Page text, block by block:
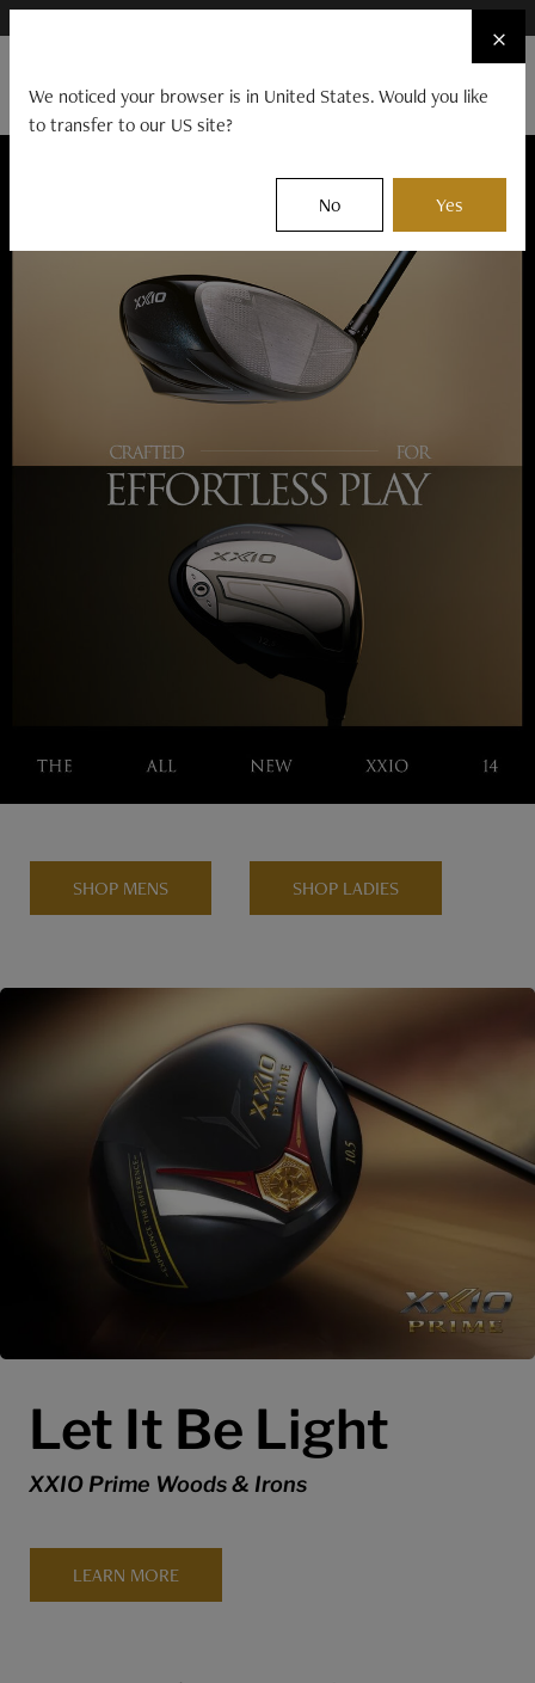
×
CLUBSBALLS
SHOP MENS SHOP LADIES
Let It Be Light
XXIO Prime Woods & Irons
LEARN MORE
×
We noticed your browser is in United States. Would you like
to transfer to our US site?
No Yes